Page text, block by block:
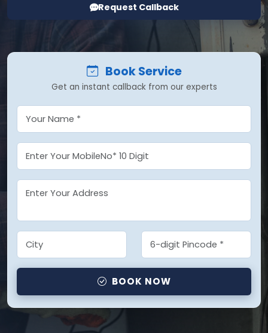
Request Callback
Book Service
Get an instant callback from our experts
BOOK NOW